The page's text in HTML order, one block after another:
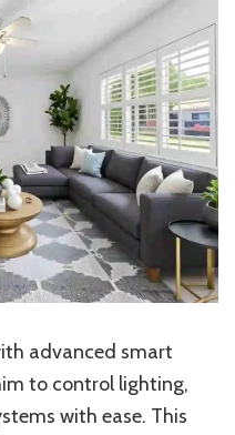
advanced smart
to control lighting,
with ease. This